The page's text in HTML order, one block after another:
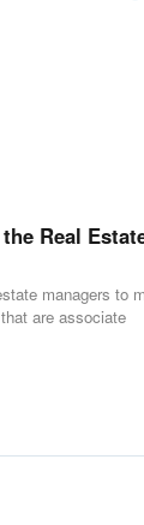
Real
managers to
are associate